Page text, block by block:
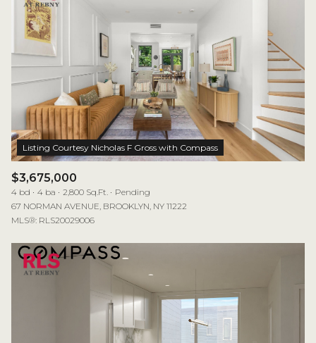
$3,675,000
4 bd 4 ba 2,800 Sq.Ft.
Pending
67 NORMAN AVENUE, BROOKLYN, NY 11222
MLS®: RLS20029006